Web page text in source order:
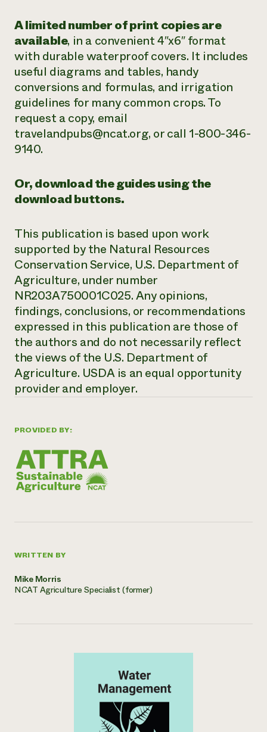
PROVIDED BY:
WRITTEN BY
Mike Morris
NCAT Agriculture Specialist (former)
A limited number of print copies are
available, in a convenient 4″x6″ format
with durable waterproof covers. It includes
useful diagrams and tables, handy
conversions and formulas, and irrigation
guidelines for many common crops. To
request a copy, email
travelandpubs@ncat.org, or call 1-800-346-
9140.
Or, download the guides using the
download buttons.
This publication is based upon work
supported by the Natural Resources
Conservation Service, U.S. Department of
Agriculture, under number
NR203A750001C025. Any opinions,
findings, conclusions, or recommendations
expressed in this publication are those of
the authors and do not necessarily reflect
the views of the U.S. Department of
Agriculture. USDA is an equal opportunity
provider and employer.